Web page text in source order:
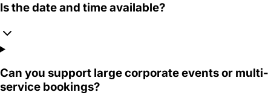
Is the date and time available?
Can you support large corporate events or multi-
service bookings?